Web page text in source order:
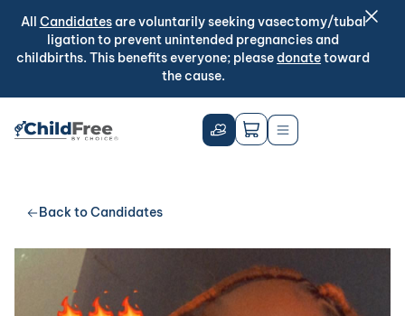
All Candidatesare voluntarily seeking vasectomy/tubal
ligation to prevent unintended pregnancies and
childbirths. This benefits everyone; pleasedonatetoward
the cause.
Back to Candidates